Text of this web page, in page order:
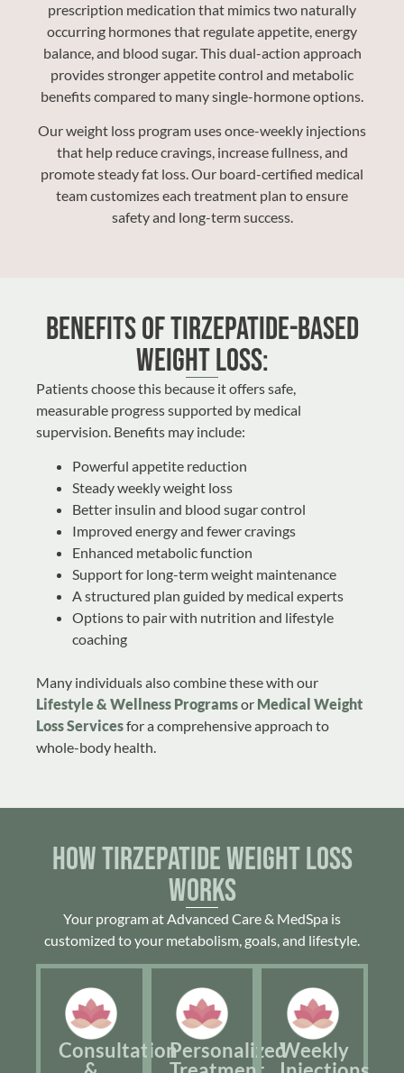
prescription medication that mimics two naturally
occurring hormones that regulate appetite, energy
balance, and blood sugar. This dual-action approach
provides stronger appetite control and metabolic
benefits compared to many single-hormone options.
Our weight loss program uses once-weekly injections
that help reduce cravings, increase fullness, and
promote steady fat loss. Our board-certified medical
team customizes each treatment plan to ensure
safety and long-term success.
Benefits of Tirzepatide-Based
Weight Loss:
Patients choose this because it offers safe,
measurable progress supported by medical
supervision. Benefits may include:
Powerful appetite reduction
Steady weekly weight loss
Better insulin and blood sugar control
Improved energy and fewer cravings
Enhanced metabolic function
Support for long-term weight maintenance
A structured plan guided by medical experts
Options to pair with nutrition and lifestyle
coaching
Many individuals also combine these with our
Lifestyle & Wellness Programsor Medical Weight
Loss Servicesfor a comprehensive approach to
whole-body health.
How Tirzepatide Weight Loss
Works
Your program at Advanced Care & MedSpa is
customized to your metabolism, goals, and lifestyle.
ConsultationPersonalizedWeekly